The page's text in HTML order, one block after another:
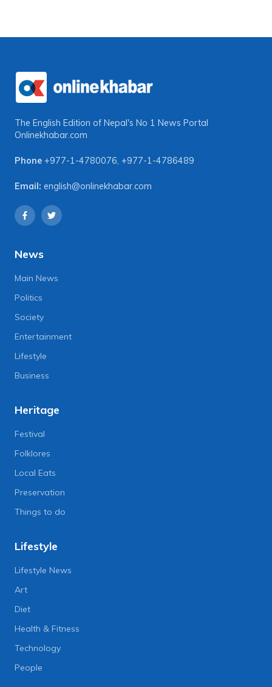
The English Edition of Nepal's No 1 News Portal
Onlinekhabar.com
Phone +977-1-4780076, +977-1-4786489
Email: english@onlinekhabar.com
News
Main News
Politics
Society
Entertainment
Lifestyle
Business
Heritage
Festival
Folklores
Local Eats
Preservation
Things to do
Lifestyle
Lifestyle News
Art
Diet
Health & Fitness
Technology
People